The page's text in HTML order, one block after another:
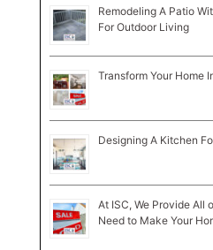
Remodeling A Patio
For Outdoor Living
Transform Your Home
Designing A Kitchen
At ISC, We Provide All
Need to Make Your